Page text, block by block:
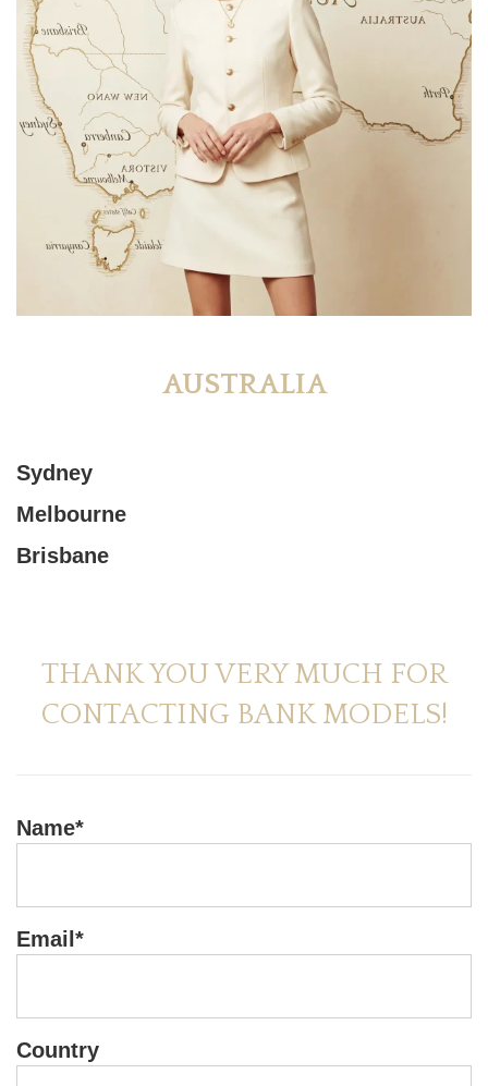
AUSTRALIA
Sydney
Melbourne
Brisbane
THANK YOU VERY MUCH FOR
CONTACTING BANK MODELS!
Name*
Email*
Country